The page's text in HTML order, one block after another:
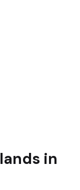
lands in